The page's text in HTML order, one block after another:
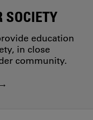
SOCIETY
education
in close
community.